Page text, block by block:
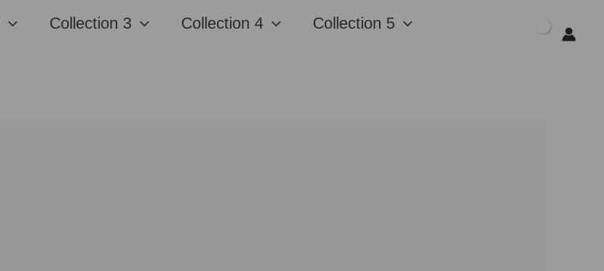
Collection 3 Collection 4
Collection 5